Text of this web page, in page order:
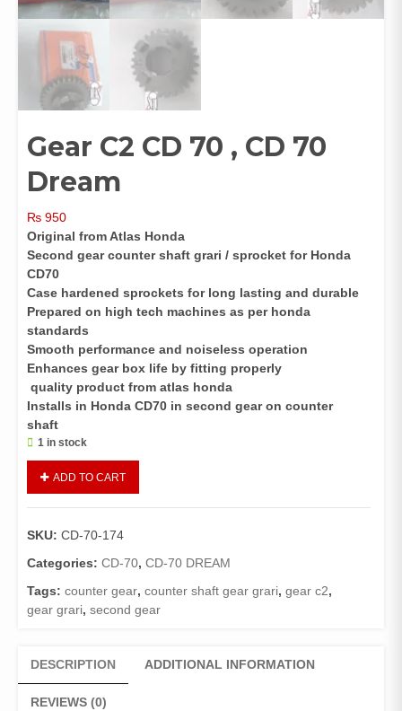
Gear C2 CD 70 , CD 70
Dream
₨ 950
Original from Atlas Honda
Second gear counter shaft grari / sprocket for Honda
CD70
Case hardened sprockets for long lasting and durable
Prepared on high tech machines as per honda
standards
Smooth performance and noiseless operation
Enhances gear box life by fitting properly
quality product from atlas honda
Installs in Honda CD70 in second gear on counter
shaft
1 in stock
CD
,
CD
Dream
quantity
ADD TO CART
SKU: CD-70-174
Categories: CD-70, CD-70 DREAM
Tags: counter gear, counter shaft gear grari, gear c2,
gear grari, second gear
DESCRIPTION ADDITIONAL INFORMATION
REVIEWS (0)